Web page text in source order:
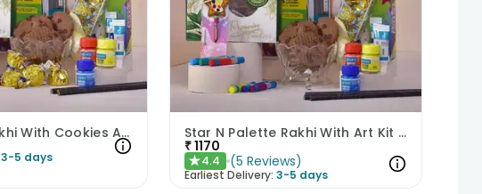
Astronaut Rakhi With Cookies Art Kit N Chocolate Toffee
3-5 days
Star N Palette Rakhi With Art Kit Cookies N Toffee
₹1170
★4.4 (5 Reviews)
Earliest Delivery: 3-5 days